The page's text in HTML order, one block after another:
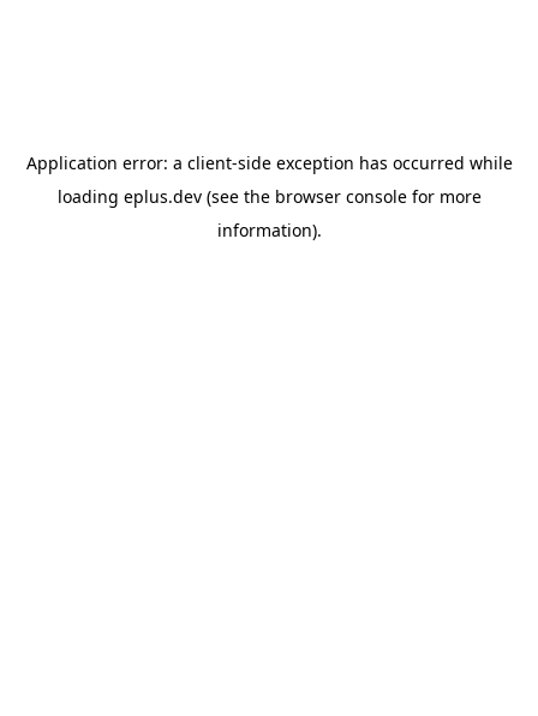
Application error: a client-side exception has occurred while
loading eplus.dev(see the browser consolefor more
information).